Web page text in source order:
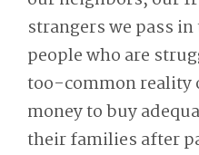
strangers we pass
people who are
too-common reality
money to buy
their families after